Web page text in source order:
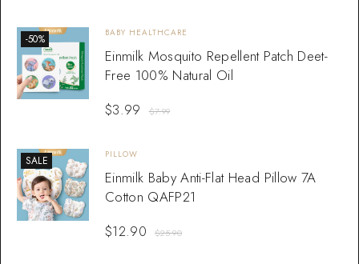
-50% BABY HEALTHCARE
Einmilk Mosquito Repellent Patch Deet-
Free 100% Natural Oil
$7.99
$3.99
SALE PILLOW
Einmilk Baby Anti-Flat Head Pillow 7A
Cotton QAFP21
$25.90
$12.90